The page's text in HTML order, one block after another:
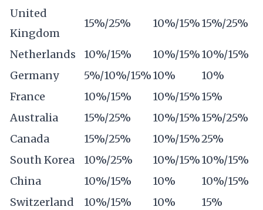
United
Kingdom
15%/25% 10%/15%15%/25%
Netherlands 10%/15% 10%/15%10%/15%
Germany
5%/10%/15%10%
10%
France
10%/15% 10%/15%15%
Australia
15%/25% 10%/15%15%/25%
Canada
15%/25% 10%/15%25%
South Korea
10%/25% 10%/15%10%/15%
China
10%/15% 10%
10%/15%
Switzerland
10%/15% 10%
15%